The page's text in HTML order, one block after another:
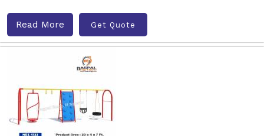
Read More Get Quote